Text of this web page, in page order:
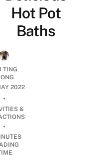
Hot Pot
Baths
TING
2022
•
&
•